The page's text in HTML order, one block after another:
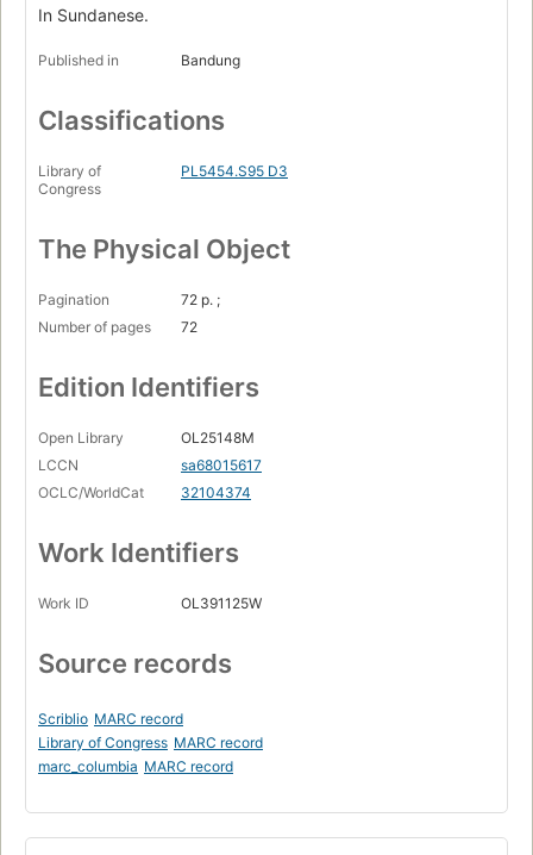
In Sundanese.
Published in Bandung
Classifications
Library of
Congress
PL5454.S95 D3
The Physical Object
Pagination
72 p. ;
Number of pages
72
Edition Identifiers
Open Library
OL25148M
LCCN
sa68015617
OCLC/WorldCat
32104374
Work Identifiers
Work ID OL391125W
Source records
Scriblio MARC record
Library of Congress MARC record
marc_columbia MARC record